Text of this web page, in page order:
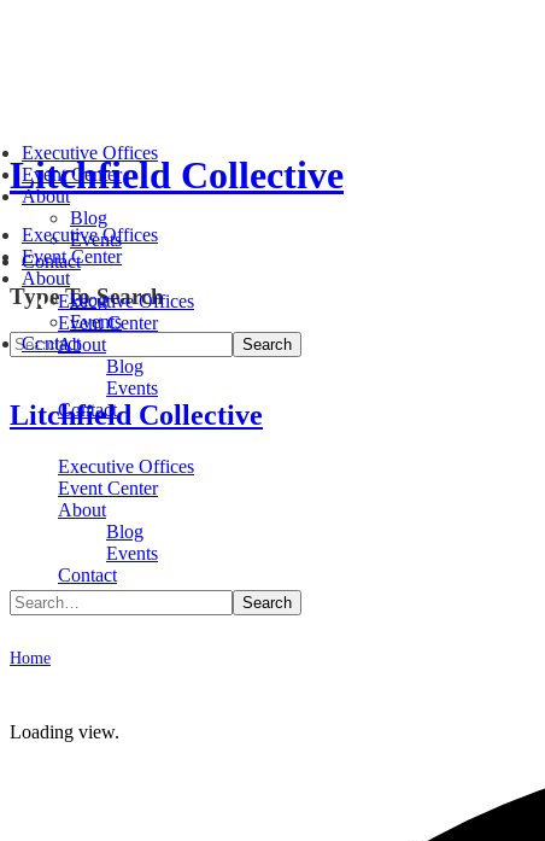
Executive Offices
Event Center
About
Blog
Events
Contact
Type To Search
Litchfield Collective
Executive Offices
Event Center
About
Blog
Events
Contact
Executive Offices
Event Center
About
Blog
Events
Contact
Type To Search
Litchfield Collective
Executive Offices
Event Center
About
Blog
Events
Contact
Archive
Home
Loading view.